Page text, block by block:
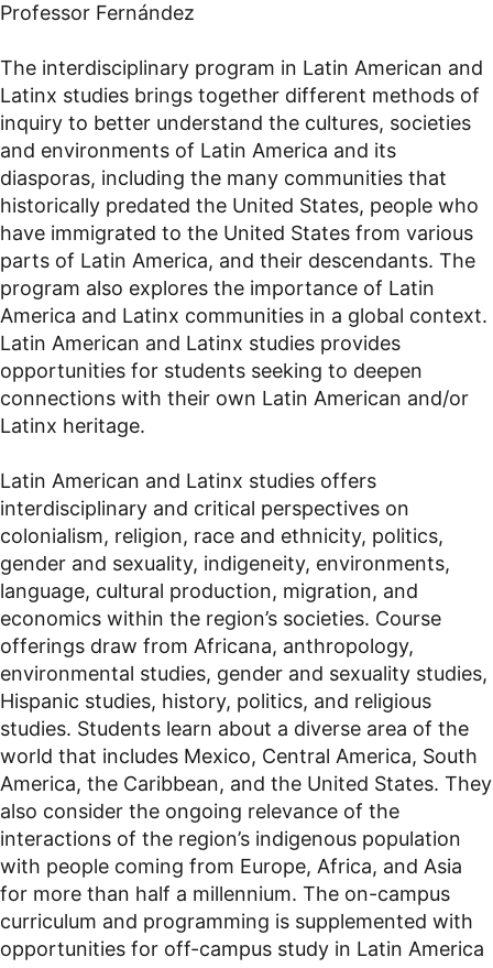
Professor Fernández
The interdisciplinary program in Latin American and
Latinx studies brings together different methods of
inquiry to better understand the cultures, societies
and environments of Latin America and its
diasporas, including the many communities that
historically predated the United States, people who
have immigrated to the United States from various
parts of Latin America, and their descendants. The
program also explores the importance of Latin
America and Latinx communities in a global context.
Latin American and Latinx studies provides
opportunities for students seeking to deepen
connections with their own Latin American and/or
Latinx heritage.
Latin American and Latinx studies offers
interdisciplinary and critical perspectives on
colonialism, religion, race and ethnicity, politics,
gender and sexuality, indigeneity, environments,
language, cultural production, migration, and
economics within the region’s societies. Course
offerings draw from Africana, anthropology,
environmental studies, gender and sexuality studies,
Hispanic studies, history, politics, and religious
studies. Students learn about a diverse area of the
world that includes Mexico, Central America, South
America, the Caribbean, and the United States. They
also consider the ongoing relevance of the
interactions of the region’s indigenous population
with people coming from Europe, Africa, and Asia
for more than half a millennium. The on-campus
curriculum and programming is supplemented with
opportunities for off-campus study in Latin America